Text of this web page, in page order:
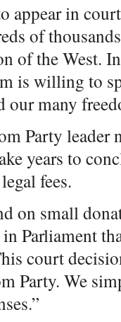
appear in
of
of the West.
is willing to
our many
Party leader
years to
fees.
on small
Parliament
court
Party. We